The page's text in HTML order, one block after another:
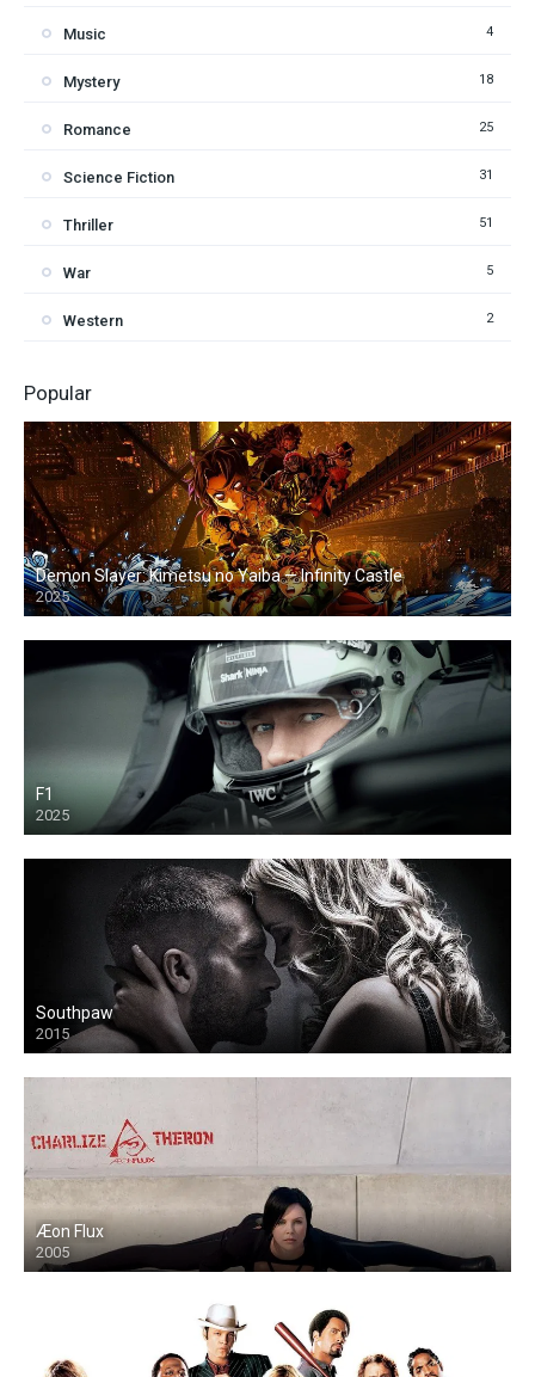
Music 4
Mystery 18
Romance 25
Science Fiction 31
Thriller 51
War 5
Western 2
Popular
Demon Slayer: Kimetsu no Yaiba — Infinity Castle
2025
F1
2025
Southpaw
2015
Æon Flux
2005